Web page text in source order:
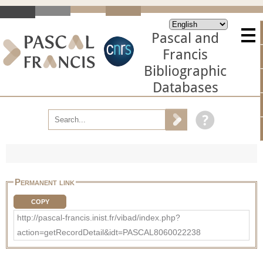
Pascal and
Francis
Bibliographic
Databases
Permanent link
COPY
http://pascal-francis.inist.fr/vibad/index.php?
action=getRecordDetail&idt=PASCAL8060022238